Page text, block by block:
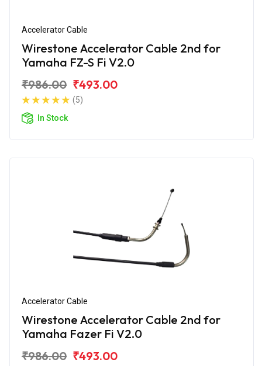
Accelerator Cable
Wirestone Accelerator Cable 2nd for
Yamaha FZ-S Fi V2.0
₹986.00 ₹493.00
(5)
In Stock
Accelerator Cable
Wirestone Accelerator Cable 2nd for
Yamaha Fazer Fi V2.0
₹986.00 ₹493.00